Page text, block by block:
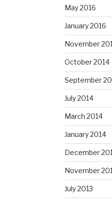
May 2016
January 2016
November
October 2014
September
July 2014
March 2014
January 2014
December
November
July 2013